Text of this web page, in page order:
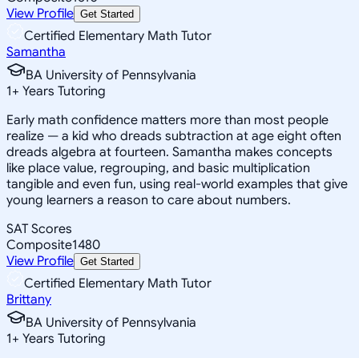
View Profile Get Started
Certified Elementary Math Tutor
Samantha
BA University of Pennsylvania
1+ Years Tutoring
Early math confidence matters more than most people
realize — a kid who dreads subtraction at age eight often
dreads algebra at fourteen. Samantha makes concepts
like place value, regrouping, and basic multiplication
tangible and even fun, using real-world examples that give
young learners a reason to care about numbers.
SAT Scores
Composite1480
View Profile Get Started
Certified Elementary Math Tutor
Brittany
BA University of Pennsylvania
1+ Years Tutoring